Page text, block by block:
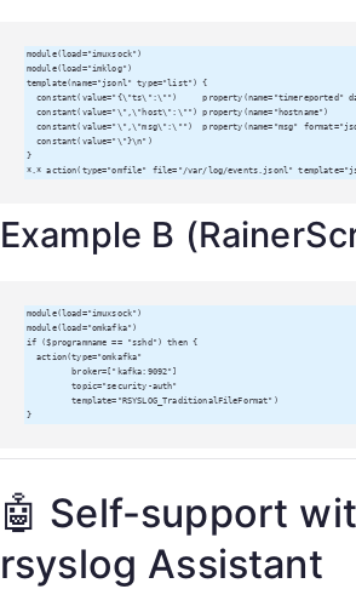
module(load="imuxsock")
module(load="imklog")
template(name="jsonl" type="list") {
  constant(value="{\"ts\":\"")     property(name="timereported" dateFormat="rfc3339")
  constant(value="\",\"host\":\"") property(name="hostname")
  constant(value="\",\"msg\":\"")  property(name="msg" format="json")
  constant(value="\"}\n")
}
*.* action(type="omfile" file="/var/log/events.jsonl"
Example B
module(load="imuxsock")
module(load="omkafka")
if ($programname == "sshd") then {
  action(type="omkafka"
         topic="security-auth"
         template="RSYSLOG_TraditionalFileFormat")
}
🤖 Self-support
rsyslog Assistant